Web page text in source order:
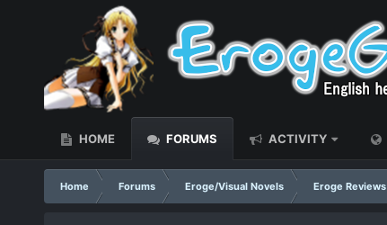
HOME FORUMS ACTIVITY
Home Forums Eroge/Visual Novels Eroge Reviews